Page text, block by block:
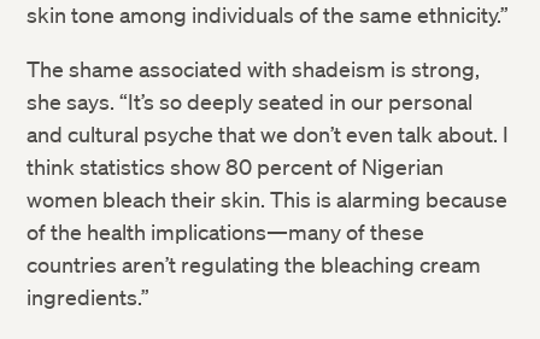
skin tone among individuals of the same ethnicity.”
The shame associated with shadeism is strong,
she says. “It’s so deeply seated in our personal
and cultural psyche that we don’t even talk about. I
think statistics show 80 percent of Nigerian
women bleach their skin. This is alarming because
of the health implications—many of these
countries aren’t regulating the bleaching cream
ingredients.”
Twitter
Facebook
LinkedIn